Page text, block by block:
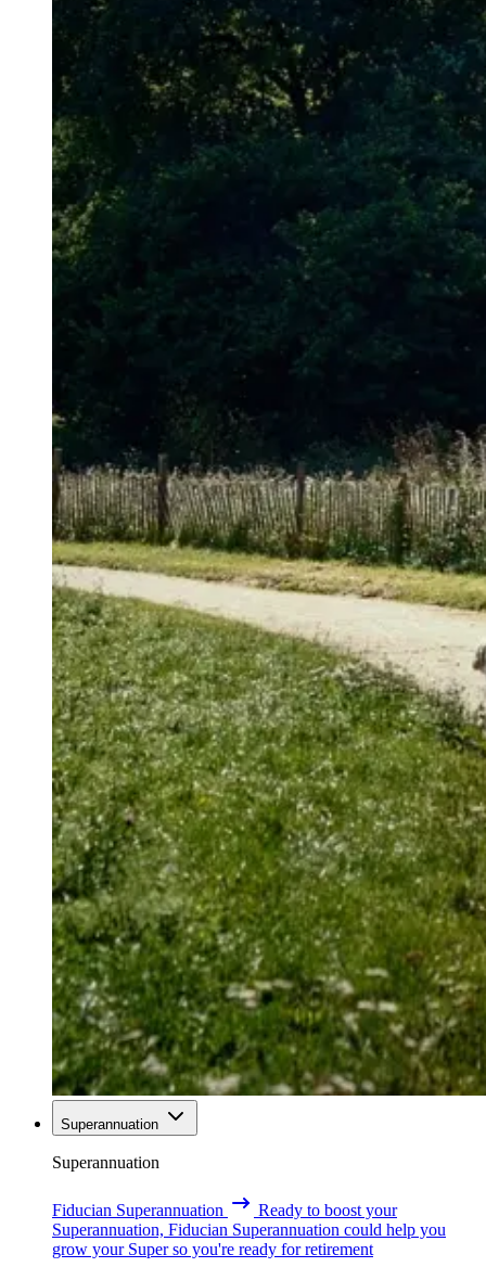
Superannuation
Superannuation
Fiducian Superannuation
Ready to boost your
Superannuation, Fiducian Superannuation could help you
grow your Super so you're ready for retirement